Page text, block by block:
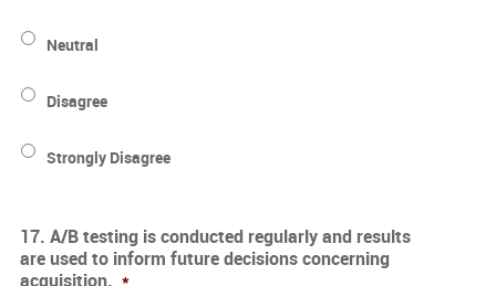
Neutral
Disagree
Strongly Disagree
17. A/B testing is conducted regularly and results
are used to inform future decisions concerning
acquisition. *